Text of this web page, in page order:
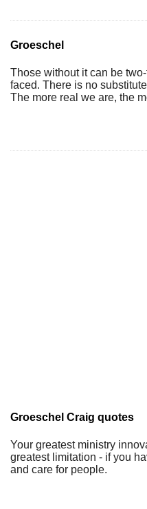
Groeschel
Those without it can be
faced. There is no
The more real we are, the
Groeschel Craig quotes
Your greatest ministry
greatest limitation - if you
and care for people.